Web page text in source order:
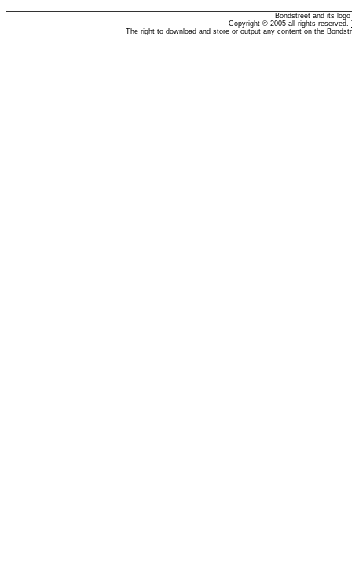
Bondstreet and its
Copyright © 2005 all rights reserved.
The right to download and store or output any content on the